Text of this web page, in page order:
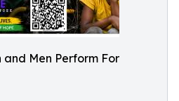
and Men Perform For